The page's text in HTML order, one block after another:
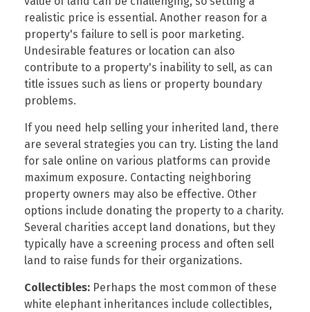
realistic price is essential. Another reason for a
property's failure to sell is poor marketing.
Undesirable features or location can also
contribute to a property's inability to sell, as can
title issues such as liens or property boundary
problems.
If you need help selling your inherited land, there
are several strategies you can try. Listing the land
for sale online on various platforms can provide
maximum exposure. Contacting neighboring
property owners may also be effective. Other
options include donating the property to a charity.
Several charities accept land donations, but they
typically have a screening process and often sell
land to raise funds for their organizations.
Collectibles: Perhaps the most common of these
white elephant inheritances include collectibles,